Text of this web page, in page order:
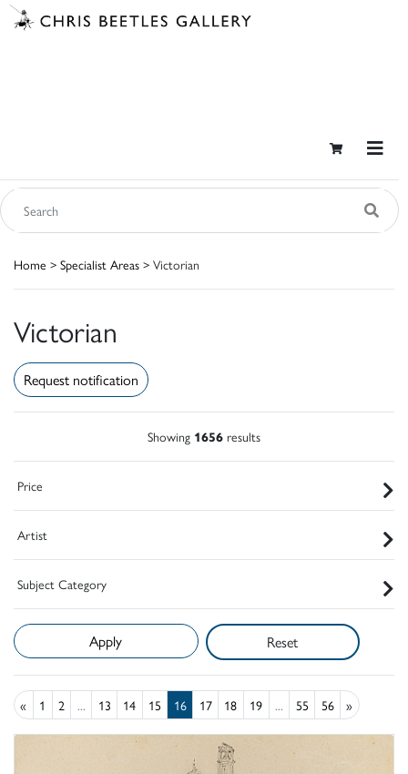
Home > Specialist Areas > Victorian
Victorian
Request notification
Showing 1656 results
Price
Artist
Subject Category
Reset
« 1 2 ... 13 14 15 16 17 18 19 ... 55 56 »